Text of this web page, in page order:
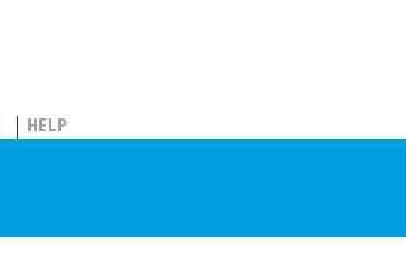
HELP